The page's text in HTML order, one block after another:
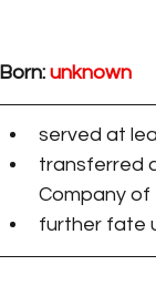
Born: unknown
served at
transferred
Company of
further fate